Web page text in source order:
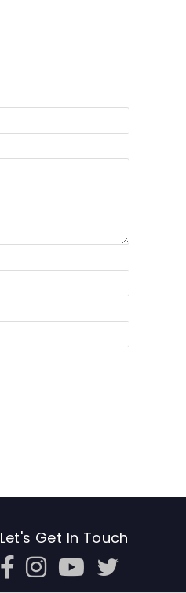
Let's Get In Touch
Open In New Window
Open In New Window
Open In New Window